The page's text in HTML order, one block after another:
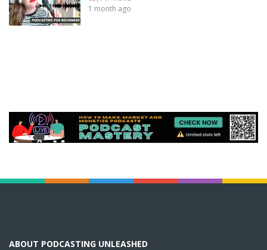
1 month ago
ABOUT PODCASTING UNLEASHED